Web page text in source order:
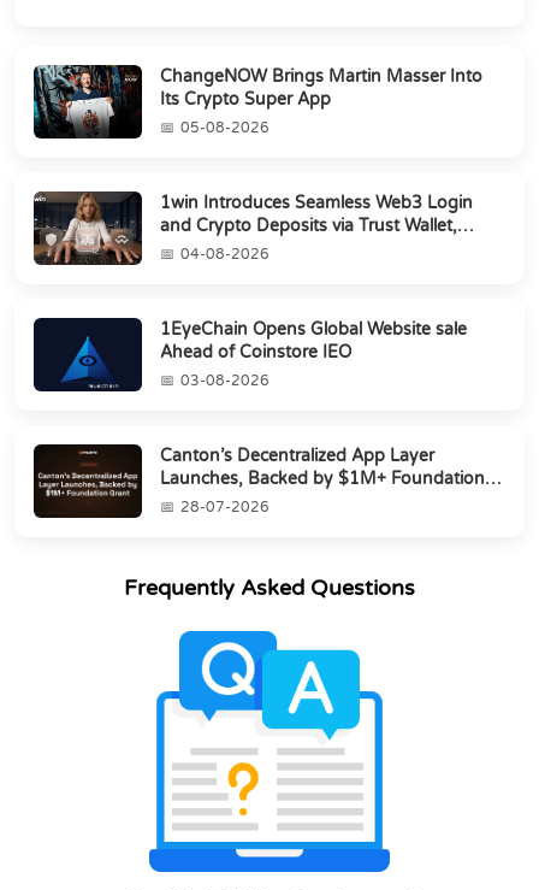
ChangeNOW Brings Martin Masser Into
Its Crypto Super App
05-08-2026
1win Introduces Seamless Web3 Login
and Crypto Deposits via Trust Wallet,
MetaMa...
04-08-2026
1EyeChain Opens Global Website sale
Ahead of Coinstore IEO
03-08-2026
Canton’s Decentralized App Layer
Launches, Backed by $1M+ Foundation
Grant28-07-2026
Frequently Asked Questions